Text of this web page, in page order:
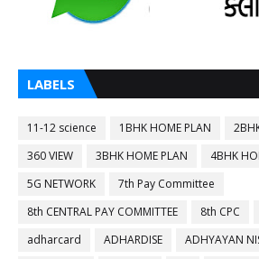
LABELS
11-12 science 1BHK HOME PLAN
360 VIEW
3BHK HOME PLAN
4BHK
5G NETWORK
7th Pay Committee
8th CENTRAL PAY COMMITTEE
8th CPC
adharcard
ADHARDISE
ADHYAYAN